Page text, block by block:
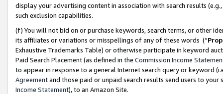
display your advertising content in association with search results
such exclusion capabilities.
(f) You will not bid on or purchase keywords, search terms, or other
its affiliates or variations or misspellings of any of these words (“
Exhaustive Trademarks Table) or otherwise participate in keyword
Paid Search Placement (as defined in the Commission Income
to appear in response to a general Internet search query or keyword
Agreementand those paid or unpaid search results send users to
Income Statement), to an Amazon Site.